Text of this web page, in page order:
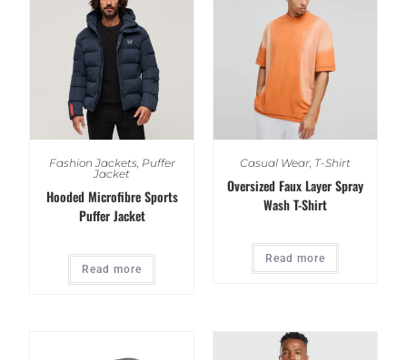
Fashion Jackets, Puffer
Jacket
Hooded Microfibre Sports
Puffer Jacket
Read more
Casual Wear, T-Shirt
Oversized Faux Layer Spray
Wash T-Shirt
Read more